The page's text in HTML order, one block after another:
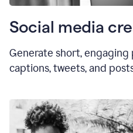
Social media
Generate short,
captions, tweets, and